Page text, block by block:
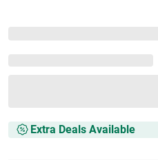
Extra Deals Available